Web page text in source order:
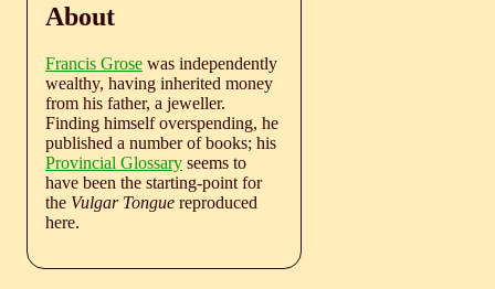
About
Francis Grose was independently
wealthy, having inherited money
from his father, a jeweller.
Finding himself overspending, he
published a number of books; his
Provincial Glossary seems to
have been the starting-point for
the Vulgar Tongue reproduced
here.